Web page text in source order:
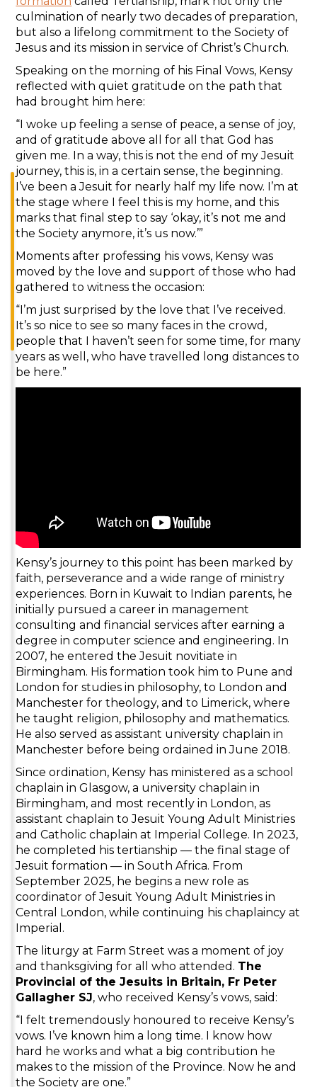
culmination of nearly two decades of preparation,
but also a lifelong commitment to the Society of
Jesus and its mission in service of Christ’s Church.
Speaking on the morning of his Final Vows, Kensy
reflected with quiet gratitude on the path that
had brought him here:
“I woke up feeling a sense of peace, a sense of joy,
and of gratitude above all for all that God has
given me. In a way, this is not the end of my Jesuit
journey, this is, in a certain sense, the beginning.
I’ve been a Jesuit for nearly half my life now. I’m at
the stage where I feel this is my home, and this
marks that final step to say ‘okay, it’s not me and
the Society anymore, it’s us now.’”
Moments after professing his vows, Kensy was
moved by the love and support of those who had
gathered to witness the occasion:
“I’m just surprised by the love that I’ve received.
It’s so nice to see so many faces in the crowd,
people that I haven’t seen for some time, for many
years as well, who have travelled long distances to
be here.”
Kensy’s journey to this point has been marked by
faith, perseverance and a wide range of ministry
experiences. Born in Kuwait to Indian parents, he
initially pursued a career in management
consulting and financial services after earning a
degree in computer science and engineering. In
2007, he entered the Jesuit novitiate in
Birmingham. His formation took him to Pune and
London for studies in philosophy, to London and
Manchester for theology, and to Limerick, where
he taught religion, philosophy and mathematics.
He also served as assistant university chaplain in
Manchester before being ordained in June 2018.
Since ordination, Kensy has ministered as a school
chaplain in Glasgow, a university chaplain in
Birmingham, and most recently in London, as
assistant chaplain to Jesuit Young Adult Ministries
and Catholic chaplain at Imperial College. In 2023,
he completed his tertianship — the final stage of
Jesuit formation — in South Africa. From
September 2025, he begins a new role as
coordinator of Jesuit Young Adult Ministries in
Central London, while continuing his chaplaincy at
Imperial.
The liturgy at Farm Street was a moment of joy
and thanksgiving for all who attended. The
Provincial of the Jesuits in Britain, Fr Peter
Gallagher SJ, who received Kensy’s vows, said:
“I felt tremendously honoured to receive Kensy’s
vows. I’ve known him a long time. I know how
hard he works and what a big contribution he
makes to the mission of the Province. Now he and
the Society are one.”